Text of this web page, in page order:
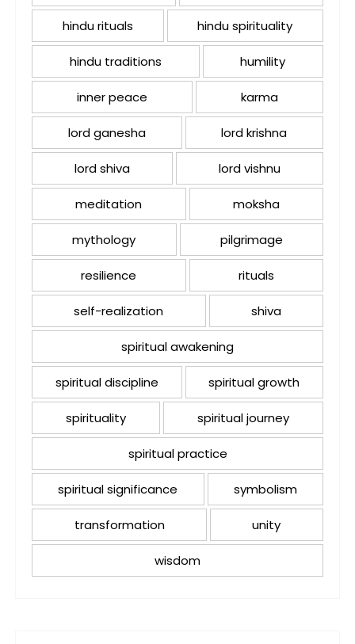
hindu rituals hindu spirituality
hindu traditions humility
inner peace karma
lord ganesha lord krishna
lord shiva lord vishnu
meditation moksha
mythology pilgrimage
resilience rituals
self-realization shiva
spiritual awakening
spiritual discipline spiritual growth
spirituality spiritual journey
spiritual practice
spiritual significance symbolism
transformation unity
wisdom